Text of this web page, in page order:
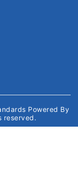
Powered By
reserved.